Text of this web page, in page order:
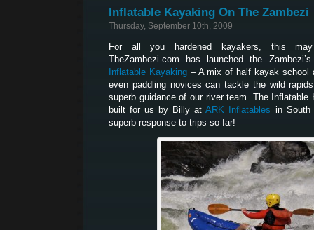
Inflatable Kayaking On The Zambezi
Thursday, September 10th, 2009
For all you hardened kayakers, this
TheZambezi.com has launched the
Inflatable Kayaking– A mix of half kayak school
even paddling novices can tackle the wild
superb guidance of our river team. The Inflatable
built for us by Billy atARK Inflatables in South
superb response to trips so far!